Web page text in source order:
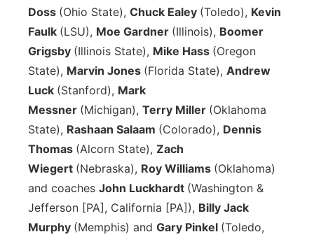
Doss (Ohio State), Chuck Ealey (Toledo), Kevin
Faulk (LSU), Moe Gardner (Illinois), Boomer
Grigsby (Illinois State), Mike Hass (Oregon
State), Marvin Jones (Florida State), Andrew
Luck (Stanford), Mark
Messner (Michigan), Terry Miller (Oklahoma
State), Rashaan Salaam (Colorado), Dennis
Thomas (Alcorn State), Zach
Wiegert (Nebraska), Roy Williams (Oklahoma)
and coaches John Luckhardt (Washington &
Jefferson [PA], California [PA]), Billy Jack
Murphy (Memphis) and Gary Pinkel (Toledo,